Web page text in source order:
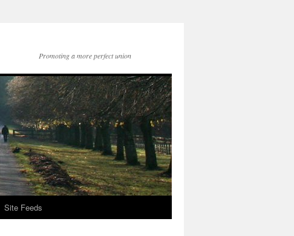
Promoting a more perfect union
Site Feeds